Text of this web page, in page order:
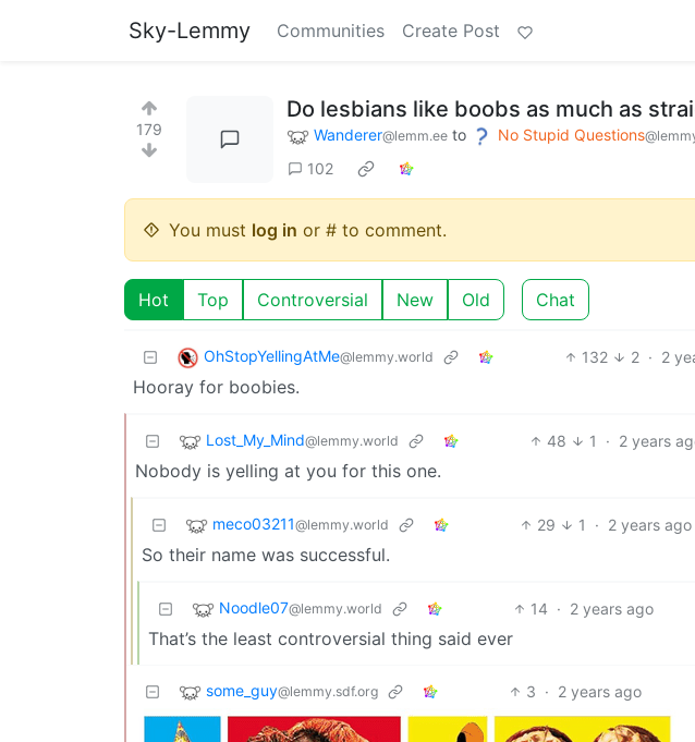
Sky-Lemmy Communities Create Post
179
Do lesbians like boobs as much as
Wanderer@lemm.ee to No Stupid Questions
102
You must log in or # to comment.
Hot Top Controversial New Old Chat
OhStopYellingAtMe@lemmy.world 132 2 · 2
Hooray for boobies.
Lost_My_Mind@lemmy.world 48 1 · 2 years
Nobody is yelling at you for this one.
meco03211@lemmy.world 29 1 · 2 years ago
So their name was successful.
Noodle07@lemmy.world 14 · 2 years ago
That’s the least controversial thing said ever
some_guy@lemmy.sdf.org 3 · 2 years ago